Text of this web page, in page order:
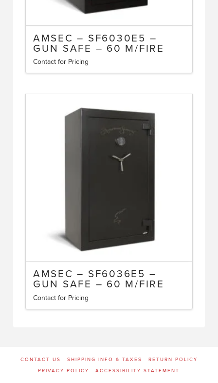
AMSEC – SF6030E5 –
GUN SAFE – 60 M/FIRE
Contact for Pricing
AMSEC – SF6036E5 –
GUN SAFE – 60 M/FIRE
Contact for Pricing
CONTACT US SHIPPING INFO & TAXES
RETURN POLICY
PRIVACY POLICY
ACCESSIBILITY STATEMENT